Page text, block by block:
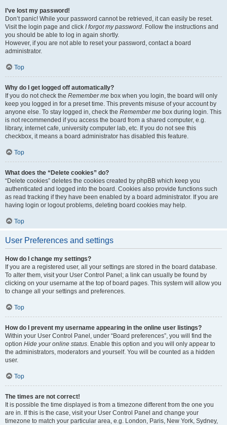
I’ve lost my password!
Don’t panic! While your password cannot be retrieved, it can easily be reset.
Visit the login page and click I forgot my password. Follow the instructions and
you should be able to log in again shortly.
However, if you are not able to reset your password, contact a board
administrator.
Top
Why do I get logged off automatically?
If you do not check the Remember me box when you login, the board will only
keep you logged in for a preset time. This prevents misuse of your account by
anyone else. To stay logged in, check the Remember me box during login. This
is not recommended if you access the board from a shared computer, e.g.
library, internet cafe, university computer lab, etc. If you do not see this
checkbox, it means a board administrator has disabled this feature.
Top
What does the “Delete cookies” do?
“Delete cookies” deletes the cookies created by phpBB which keep you
authenticated and logged into the board. Cookies also provide functions such
as read tracking if they have been enabled by a board administrator. If you are
having login or logout problems, deleting board cookies may help.
Top
User Preferences and settings
How do I change my settings?
If you are a registered user, all your settings are stored in the board database.
To alter them, visit your User Control Panel; a link can usually be found by
clicking on your username at the top of board pages. This system will allow you
to change all your settings and preferences.
Top
How do I prevent my username appearing in the online user listings?
Within your User Control Panel, under “Board preferences”, you will find the
option Hide your online status. Enable this option and you will only appear to
the administrators, moderators and yourself. You will be counted as a hidden
user.
Top
The times are not correct!
It is possible the time displayed is from a timezone different from the one you
are in. If this is the case, visit your User Control Panel and change your
timezone to match your particular area, e.g. London, Paris, New York, Sydney,